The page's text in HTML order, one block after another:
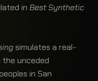
in Best Synthetic
simulates a real-
unceded
in San